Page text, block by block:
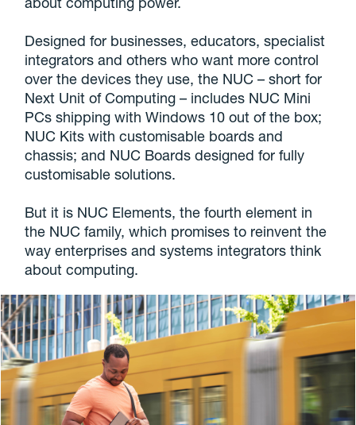
Designed for businesses, educators, specialist
integrators and others who want more control
over the devices they use, the NUC – short for
Next Unit of Computing – includes NUC Mini
PCs shipping with Windows 10 out of the box;
NUC Kits with customisable boards and
chassis; and NUC Boards designed for fully
customisable solutions.
But it is NUC Elements, the fourth element in
the NUC family, which promises to reinvent the
way enterprises and systems integrators think
about computing.